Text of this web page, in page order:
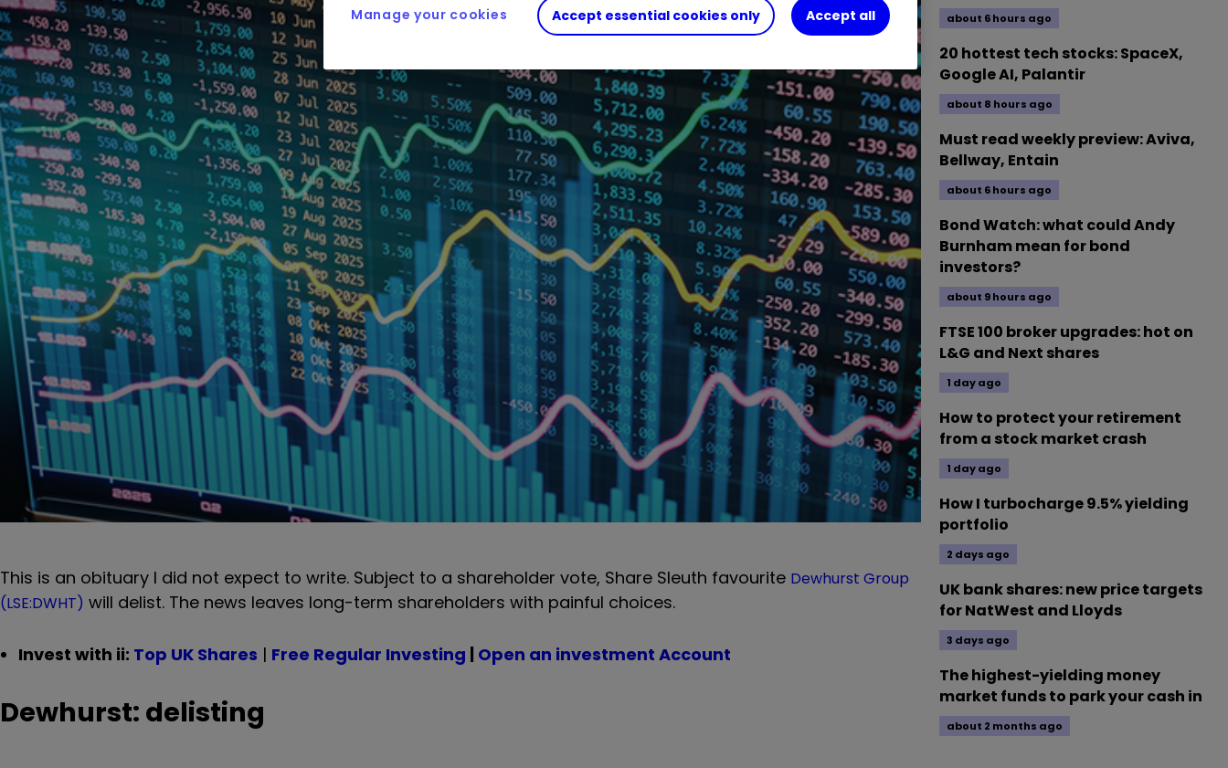
This is an obituary I did not expect to write. Subject to a shareholder vote, Share Sleuth favourite Dewhurst Group
(LSE:DWHT) will delist. The news leaves long-term shareholders with painful choices.
Invest with ii: Top UK Shares | Free Regular Investing | Open an investment Account
Dewhurst: delisting
about 6 hours ago
20 hottest tech stocks: SpaceX,
Google AI, Palantir
about 8 hours ago
Must read weekly preview: Aviva,
Bellway, Entain
about 6 hours ago
Bond Watch: what could Andy
Burnham mean for bond
investors?
about 9 hours ago
FTSE 100 broker upgrades: hot on
L&G and Next shares
1 day ago
How to protect your retirement
from a stock market crash
1 day ago
How I turbocharge 9.5% yielding
portfolio
2 days ago
UK bank shares: new price targets
for NatWest and Lloyds
3 days ago
The highest-yielding money
market funds to park your cash in
about 2 months ago
Accept essential cookies only Accept all
Manage your cookies